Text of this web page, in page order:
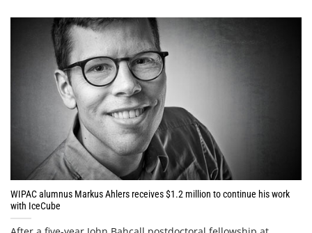
WIPAC alumnus Markus Ahlers receives $1.2 million to continue his work
with IceCube